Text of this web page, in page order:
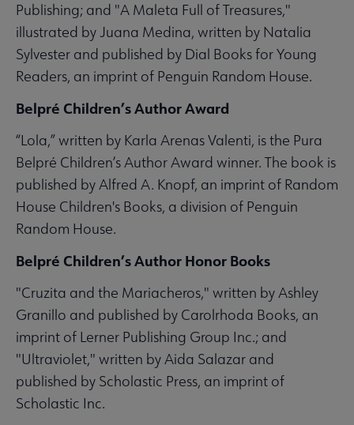
Publishing; and "A Maleta Full of Treasures,"
illustrated by Juana Medina, written by Natalia
Sylvester and published by Dial Books for Young
Readers, an imprint of Penguin Random House.
Belpré Children’s Author Award
“Lola,” written by Karla Arenas Valenti, is the Pura
Belpré Children’s Author Award winner. The book is
published by Alfred A. Knopf, an imprint of Random
House Children's Books, a division of Penguin
Random House.
Belpré Children’s Author Honor Books
"Cruzita and the Mariacheros," written by Ashley
Granillo and published by Carolrhoda Books, an
imprint of Lerner Publishing Group Inc.; and
"Ultraviolet," written by Aida Salazar and
published by Scholastic Press, an imprint of
Scholastic Inc.